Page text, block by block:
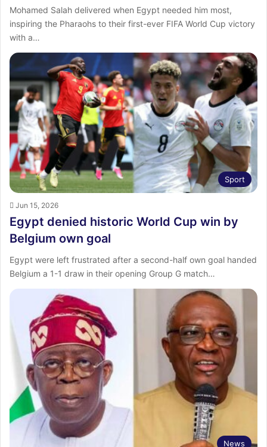
Mohamed Salah delivered when Egypt needed him most,
inspiring the Pharaohs to their first-ever FIFA World Cup victory
with a…
Sport
Jun 15, 2026
Egypt denied historic World Cup win by
Belgium own goal
Egypt were left frustrated after a second-half own goal handed
Belgium a 1-1 draw in their opening Group G match…
News